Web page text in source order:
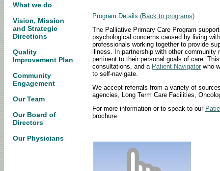
What we do
Vision, Mission
and Strategic
Directions
Quality
Improvement Plan
Community
Engagement
Our Team
Our Board of
Directors
Our Physicians
Program Details (Back to programs)
The Palliative Primary Care Program
psychological concerns caused by living
professionals working together to provide
illness. In partnership with other community
pertinent to their personal goals of care.
consultations, and a Patient Navigator who
to self-navigate.
We accept referrals from a variety of
agencies, Long Term Care Facilities,
For more information or to speak to our
brochure